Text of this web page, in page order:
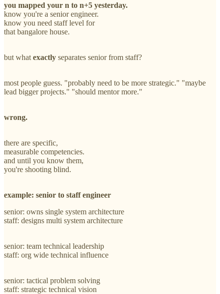
you mapped your n to n+5 yesterday.
know you're a senior engineer.
know you need staff level for
that bangalore house.
but what exactly separates senior from staff?
most people guess. "probably need to be more strategic." "maybe
lead bigger projects." "should mentor more."
wrong.
there are specific,
measurable competencies.
and until you know them,
you're shooting blind.
example: senior to staff engineer
senior: owns single system architecture
staff: designs multi system architecture
senior: team technical leadership
staff: org wide technical influence
senior: tactical problem solving
staff: strategic technical vision